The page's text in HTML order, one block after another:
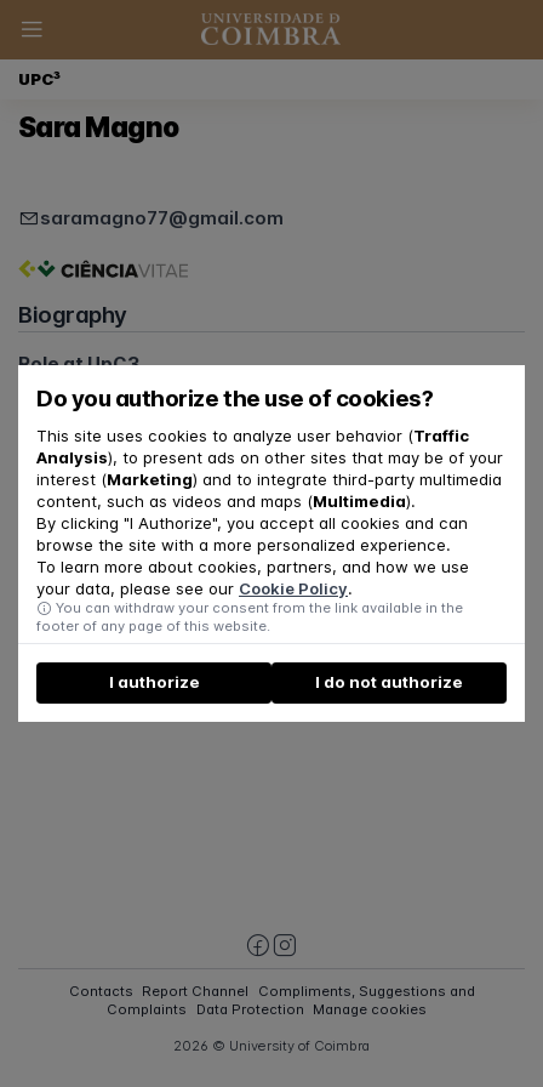
Do you authorize the use of cookies?
This site uses cookies to analyze user behavior (Traffic
Analysis), to present ads on other sites that may be of your
interest (Marketing) and to integrate third-party multimedia
content, such as videos and maps (Multimedia).
By clicking "I Authorize", you accept all cookies and can
browse the site with a more personalized experience.
To learn more about cookies, partners, and how we use
your data, please see our Cookie Policy.
You can withdraw your consent from the link available in the
footer of any page of this website.
I authorize I do not authorize
UPC³
Sara Magno
saramagno77@gmail.com
Biography
Role at UpC3
Junior Clinical Psychologist
Member of the Communications Team
Member of the Patient Reception Team
Relationship with FPCE-UC and CINEICC
PhD Student
2026 © University of Coimbra
Contacts Report Channel
Compliments, Suggestions and
Complaints
Data Protection Manage cookies